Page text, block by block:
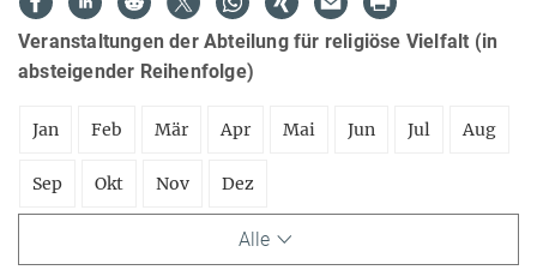
Veranstaltungen der Abteilung für religiöse Vielfalt (in
absteigender Reihenfolge)
Jan Feb Mär Apr Mai Jun Jul Aug
Sep Okt Nov Dez
Alle